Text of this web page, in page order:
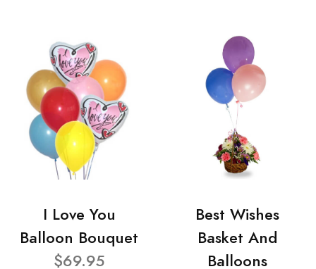
I Love You
Balloon Bouquet
$69.95
Best Wishes
Basket And
Balloons